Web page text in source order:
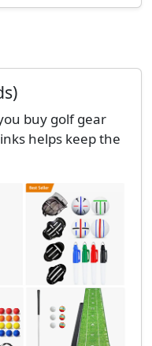
buy golf gear
helps keep the